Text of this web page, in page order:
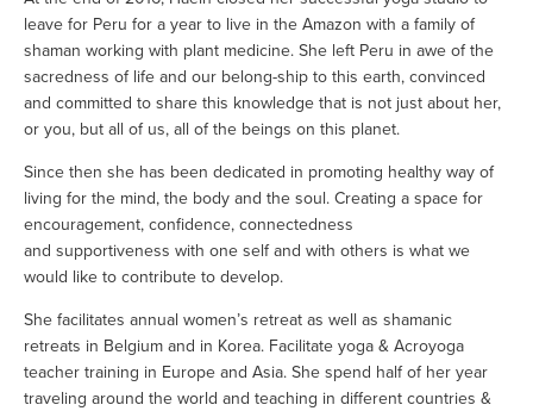
leave for Peru for a year to live in the Amazon with a family of
shaman working with plant medicine. She left Peru in awe of the
sacredness of life and our belong-ship to this earth, convinced
and committed to share this knowledge that is not just about her,
or you, but all of us, all of the beings on this planet.
Since then she has been dedicated in promoting healthy way of
living for the mind, the body and the soul. Creating a space for
encouragement, confidence, connectedness
and supportiveness with one self and with others is what we
would like to contribute to develop.
She facilitates annual women’s retreat as well as shamanic
retreats in Belgium and in Korea. Facilitate yoga & Acroyoga
teacher training in Europe and Asia. She spend half of her year
traveling around the world and teaching in different countries &